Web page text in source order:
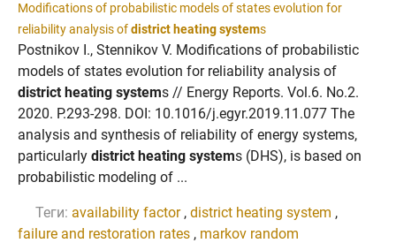
Modifications of probabilistic models of states evolution for
reliability analysis ofdistrict heating systems
Postnikov I., Stennikov V. Modifications of probabilistic
models of states evolution for reliability analysis of
district heating systems // Energy Reports. Vol.6. No.2.
2020. P.293-298. DOI: 10.1016/j.egyr.2019.11.077 The
analysis and synthesis of reliability of energy systems,
particularly district heating systems (DHS), is based on
probabilistic modeling of ...
Теги: availability factor, district heating system ,
failure and restoration rates , markov random